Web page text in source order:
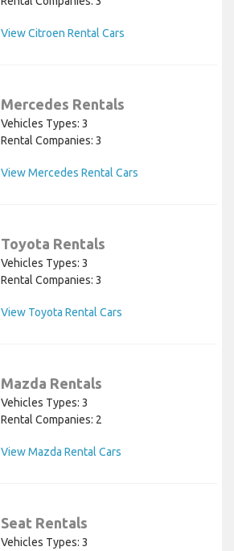
View Citroen Rental Cars
Mercedes Rentals
Vehicles Types: 3
Rental Companies: 3
View Mercedes Rental Cars
Toyota Rentals
Vehicles Types: 3
Rental Companies: 3
View Toyota Rental Cars
Mazda Rentals
Vehicles Types: 3
Rental Companies: 2
View Mazda Rental Cars
Seat Rentals
Vehicles Types: 3